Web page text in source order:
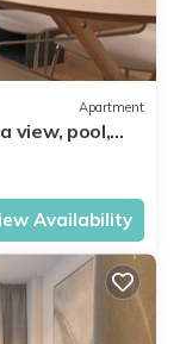
Apartment
view, pool,
Availability